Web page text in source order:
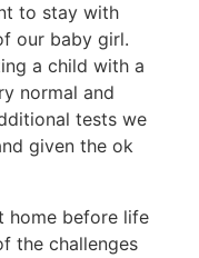
to stay with
our baby girl.
a child with a
normal and
tests we
given the ok
home before life
the challenges